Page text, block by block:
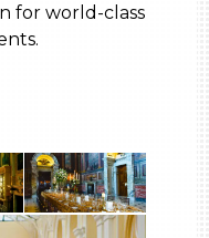
for world-class